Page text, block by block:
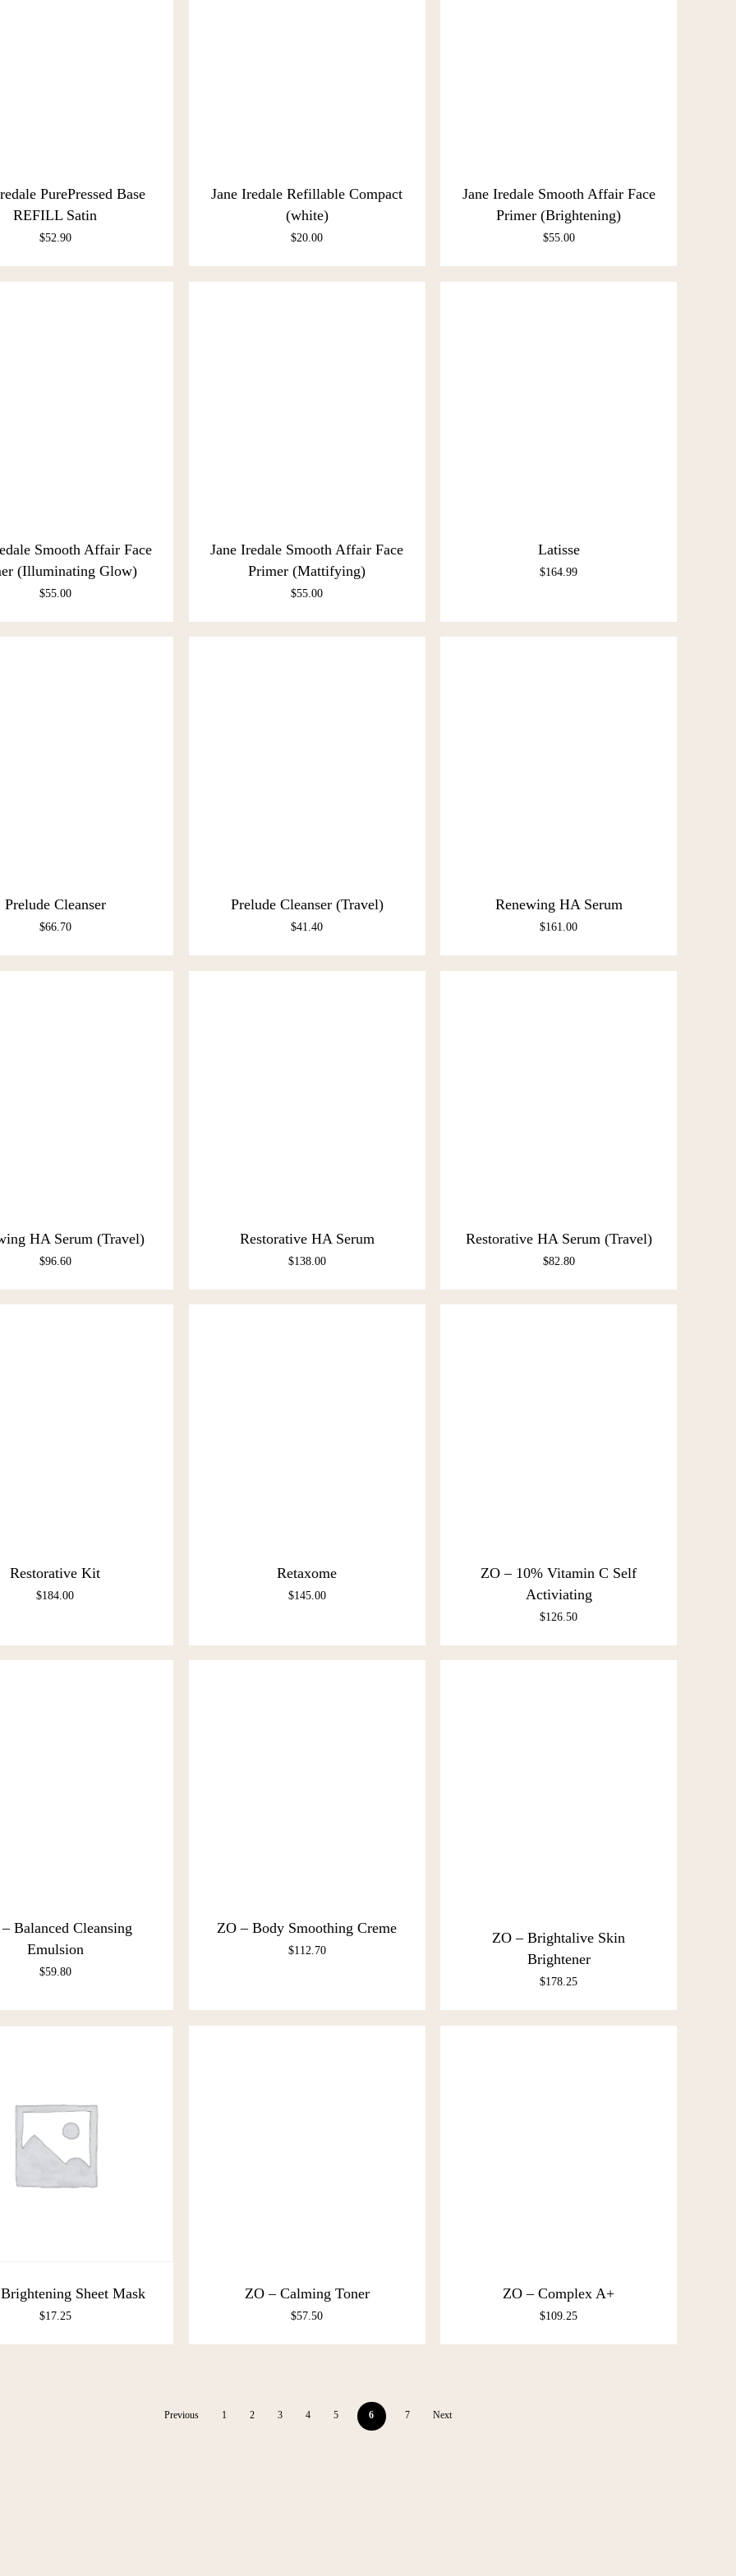
PurePressed Base
REFILL Satin
$52.90
Jane Iredale Refillable Compact
(white)
$20.00
Jane Iredale Smooth Affair Face
Primer (Brightening)
$55.00
Smooth Affair Face
(Illuminating Glow)
$55.00
Jane Iredale Smooth Affair Face
Primer (Mattifying)
$55.00
Latisse
$164.99
Prelude Cleanser
$66.70
Prelude Cleanser (Travel)
$41.40
Renewing HA Serum
$161.00
HA Serum (Travel)
$96.60
Restorative HA Serum
$138.00
Restorative HA Serum (Travel)
$82.80
Restorative Kit
$184.00
Retaxome
$145.00
ZO – 10% Vitamin C Self
Activiating
$126.50
Balanced Cleansing
Emulsion
$59.80
ZO – Body Smoothing Creme
$112.70
ZO – Brightalive Skin
Brightener
$178.25
Sheet Mask
$17.25
ZO – Calming Toner
$57.50
ZO – Complex A+
$109.25
Previous 1 2 3 4 5 6 7 Next